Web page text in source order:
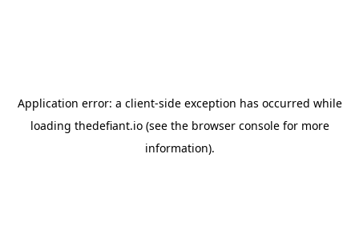
Application error: a client-side exception has occurred while
loading thedefiant.io(see the browser consolefor more
information).